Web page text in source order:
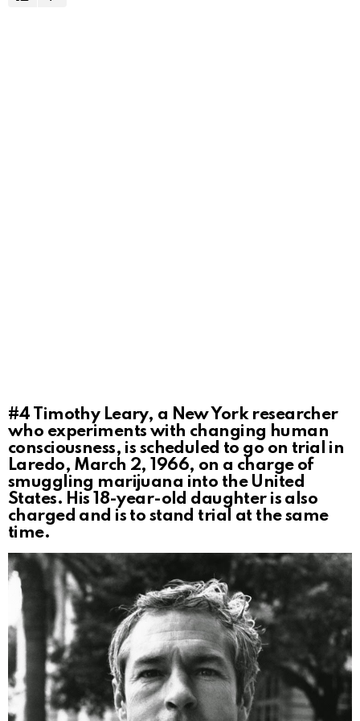
#4 Timothy Leary, a New York researcher
who experiments with changing human
consciousness, is scheduled to go on trial in
Laredo, March 2, 1966, on a charge of
smuggling marijuana into the United
States. His 18-year-old daughter is also
charged and is to stand trial at the same
time.